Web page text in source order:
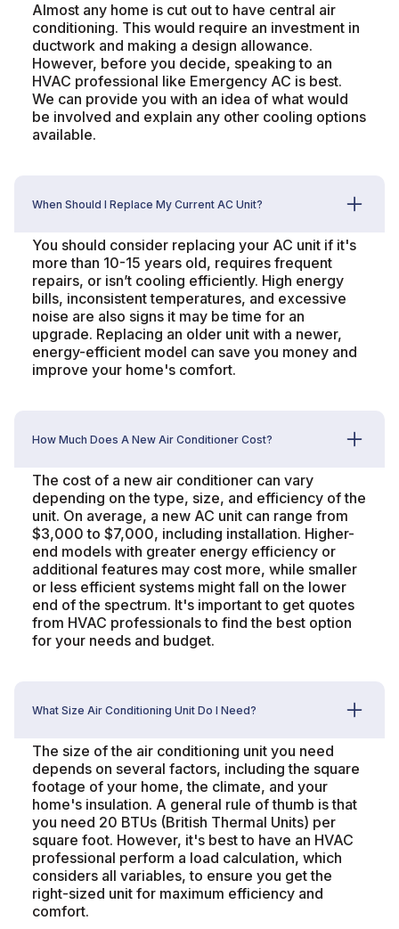
Almost any home is cut out to have central air
conditioning. This would require an investment in
ductwork and making a design allowance.
However, before you decide, speaking to an
HVAC professional like Emergency AC is best.
We can provide you with an idea of what would
be involved and explain any other cooling options
available.
When Should I Replace My Current AC Unit?
You should consider replacing your AC unit if it's
more than 10-15 years old, requires frequent
repairs, or isn’t cooling efficiently. High energy
bills, inconsistent temperatures, and excessive
noise are also signs it may be time for an
upgrade. Replacing an older unit with a newer,
energy-efficient model can save you money and
improve your home's comfort.
How Much Does A New Air Conditioner Cost?
The cost of a new air conditioner can vary
depending on the type, size, and efficiency of the
unit. On average, a new AC unit can range from
$3,000 to $7,000, including installation. Higher-
end models with greater energy efficiency or
additional features may cost more, while smaller
or less efficient systems might fall on the lower
end of the spectrum. It's important to get quotes
from HVAC professionals to find the best option
for your needs and budget.
What Size Air Conditioning Unit Do I Need?
The size of the air conditioning unit you need
depends on several factors, including the square
footage of your home, the climate, and your
home's insulation. A general rule of thumb is that
you need 20 BTUs (British Thermal Units) per
square foot. However, it's best to have an HVAC
professional perform a load calculation, which
considers all variables, to ensure you get the
right-sized unit for maximum efficiency and
comfort.